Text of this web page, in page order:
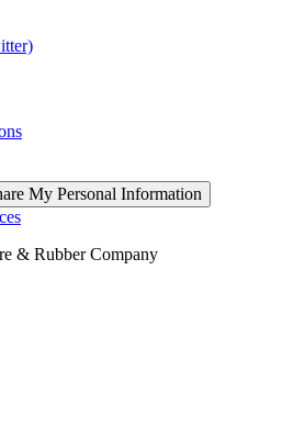
My Personal Information
& Rubber Company